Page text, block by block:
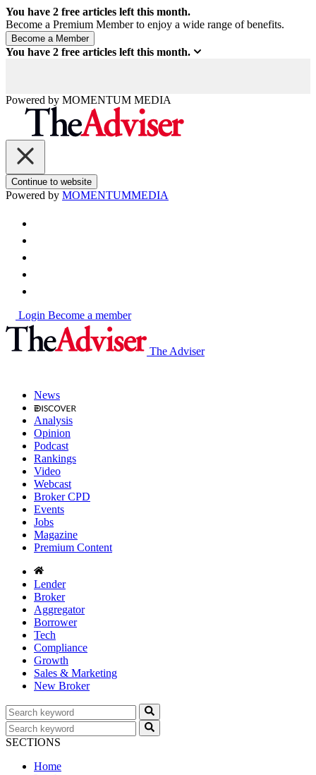
You have 2 free articles left this month.
Become a Premium Member to enjoy a wide range of benefits.
You have 2 free articles left this month.
Powered by MOMENTUM MEDIA
Continue to website
Powered by MOMENTUMMEDIA
Login Become a member
The Adviser
News
Analysis
Opinion
Podcast
Rankings
Video
Webcast
Broker CPD
Events
Jobs
Magazine
Premium Content
Lender
Broker
Aggregator
Borrower
Tech
Compliance
Growth
Sales & Marketing
New Broker
SECTIONS
Home